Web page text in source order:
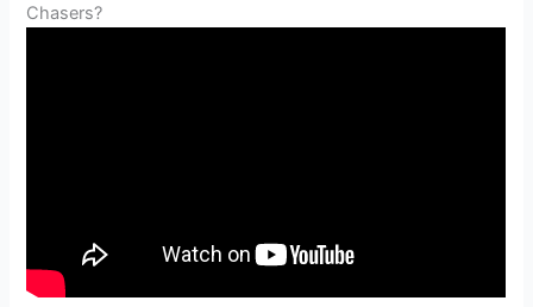
Chasers?